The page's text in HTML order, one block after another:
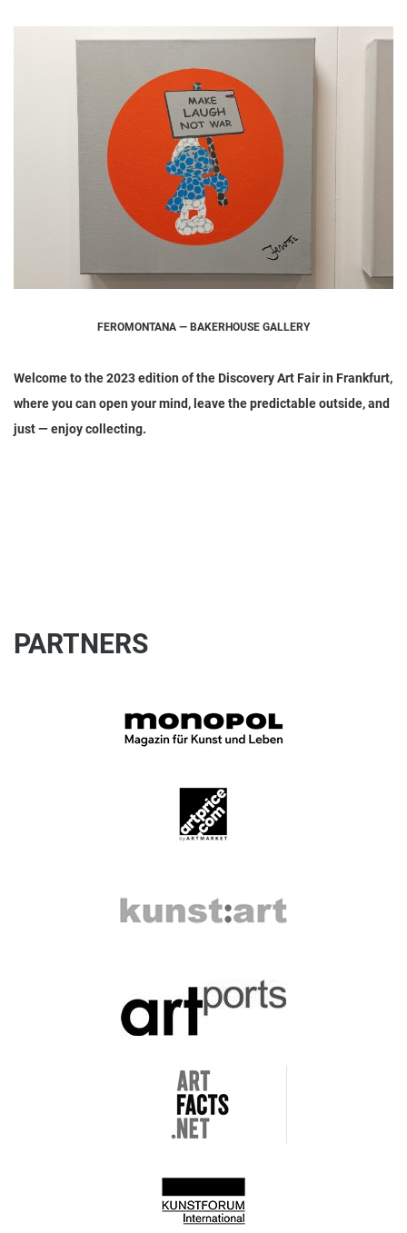
FEROMONTANA — BAKERHOUSE GALLERY
Welcome to the 2023 edition of the Discovery Art Fair in Frankfurt,
where you can open your mind, leave the predictable outside, and
just — enjoy collecting.
PARTNERS